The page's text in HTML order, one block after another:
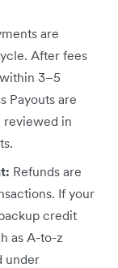
are
After fees
3–5
Payouts are
reviewed in
Refunds are
If your
credit
as A-to-z
under